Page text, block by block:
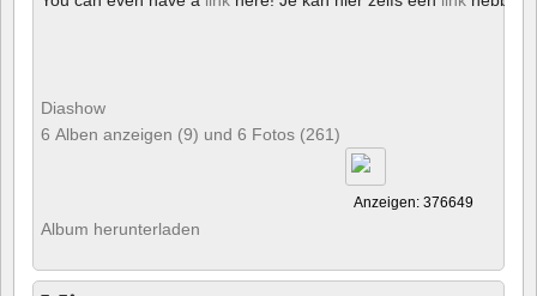
Diashow
6 Alben anzeigen (9) und 6 Fotos (261)
Anzeigen: 376649
Album herunterladen